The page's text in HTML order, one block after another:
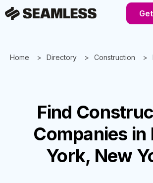
Home Directory Construction
Find
Companies in
York, New